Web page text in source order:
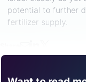
potential to further
fertilizer supply.